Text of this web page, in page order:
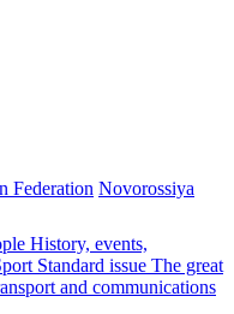
Federation Novorossiya
History, events,
Standard issue The great
and communications